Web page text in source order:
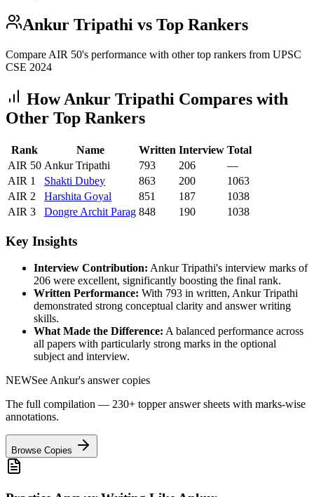
Ankur Tripathi vs Top Rankers
Compare AIR 50's performance with other top rankers from UPSC
CSE 2024
HowAnkur Tripathi Compares with
Other Top Rankers
Rank Name Written Interview Total
AIR 50 Ankur Tripathi 793 206
—
AIR 1 Shakti Dubey 863 200
1063
AIR 2 Harshita Goyal 851 187
1038
AIR 3 Dongre Archit Parag 848 190 1038
Key Insights
Interview Contribution: Ankur Tripathi's interview marks of
206 were excellent, significantly boosting the final rank.
Written Performance: With 793 in written, Ankur Tripathi
demonstrated strong conceptual clarity and answer writing
skills.
What Made the Difference: A balanced performance across
all papers with particularly strong marks in the optional
subject and interview.
NEWSee Ankur's answer copies
The full compilation — 230+ topper answer sheets with marks-wise
annotations.
Browse Copies